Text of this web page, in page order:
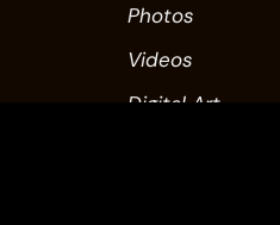
Photos
Videos
Digital Art